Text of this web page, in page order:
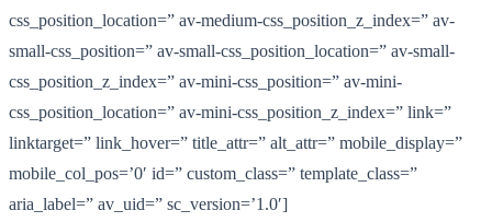
css_position_location=” av-medium-css_position_z_index=” av-
small-css_position=” av-small-css_position_location=” av-small-
css_position_z_index=” av-mini-css_position=” av-mini-
css_position_location=” av-mini-css_position_z_index=” link=”
linktarget=” link_hover=” title_attr=” alt_attr=” mobile_display=”
mobile_col_pos=’0′ id=” custom_class=” template_class=”
aria_label=” av_uid=” sc_version=’1.0′]